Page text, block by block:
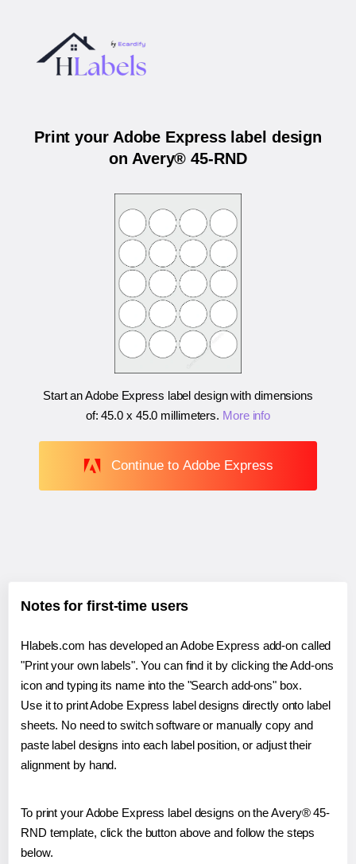
Print your Adobe Express label design
on Avery® 45-RND
Start an Adobe Express label design with dimensions
of:45.0 x 45.0 millimeters. More info
Continue to Adobe Express
Notes for first-time users
Hlabels.com has developed an Adobe Express add-on called
"Print your own labels". You can find it by clicking the Add-ons
icon and typing its name into the "Search add-ons" box.
Use it to print Adobe Express label designs directly onto label
sheets. No need to switch software or manually copy and
paste label designs into each label position, or adjust their
alignment by hand.
To print your Adobe Express label designs on the Avery® 45-
RND template, click the button above and follow the steps
below.